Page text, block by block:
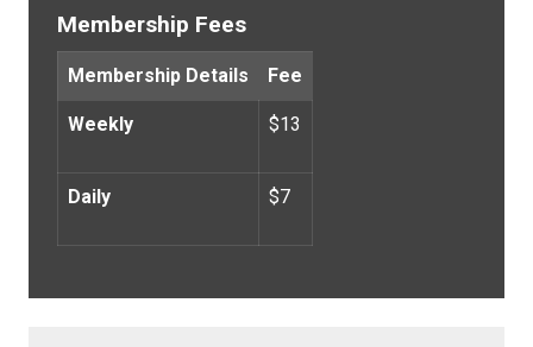
Membership Fees
Membership Details Fee
Weekly $13
Daily $7